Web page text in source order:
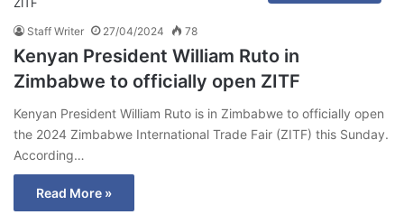
Staff Writer 27/04/2024 78
Kenyan President William Ruto in
Zimbabwe to officially open ZITF
Kenyan President William Ruto is in Zimbabwe to officially open
the 2024 Zimbabwe International Trade Fair (ZITF) this Sunday.
According…
Read More »